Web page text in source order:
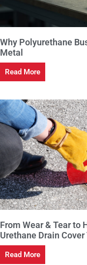
Why Polyurethane
Metal
Read More
From Wear & Tear to
Urethane Drain
Read More